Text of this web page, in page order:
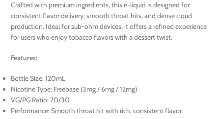
Crafted with premium ingredients, this e-liquid is designed for
consistent flavor delivery, smooth throat hits, and dense cloud
production. Ideal for sub-ohm devices, it offers a refined experience
for users who enjoy tobacco flavors with a dessert twist.
Features:
Bottle Size: 120mL
Nicotine Type: Freebase (3mg / 6mg / 12mg)
VG/PG Ratio: 70/30
Performance: Smooth throat hit with rich, consistent flavor